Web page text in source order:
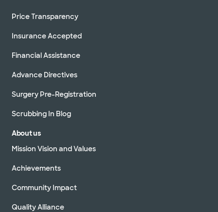
Price Transparency
Insurance Accepted
Financial Assistance
Advance Directives
Surgery Pre-Registration
Scrubbing In Blog
About us
Mission Vision and Values
Achievements
Community Impact
Quality Alliance